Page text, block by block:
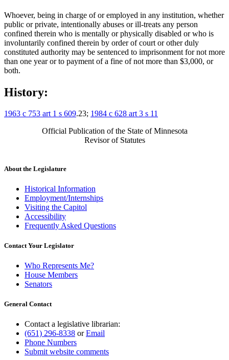
Whoever, being in charge of or employed in any institution, whether
public or private, intentionally abuses or ill-treats any person
confined therein who is mentally or physically disabled or who is
involuntarily confined therein by order of court or other duly
constituted authority may be sentenced to imprisonment for not more
than one year or to payment of a fine of not more than $3,000, or
both.
History:
1963 c 753 art 1 s 609.23; 1984 c 628 art 3 s 11
Official Publication of the State of Minnesota
Revisor of Statutes
About the Legislature
Historical Information
Employment/Internships
Visiting the Capitol
Accessibility
Frequently Asked Questions
Contact Your Legislator
Who Represents Me?
House Members
Senators
General Contact
Contact a legislative librarian:
(651) 296-8338 orEmail
Phone Numbers
Submit website comments